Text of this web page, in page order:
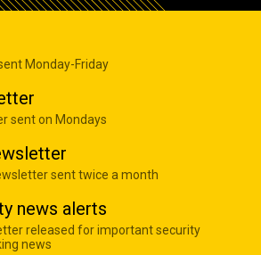
Monday-Friday
sent on Mondays
sent twice a month
news alerts
released for important security
news